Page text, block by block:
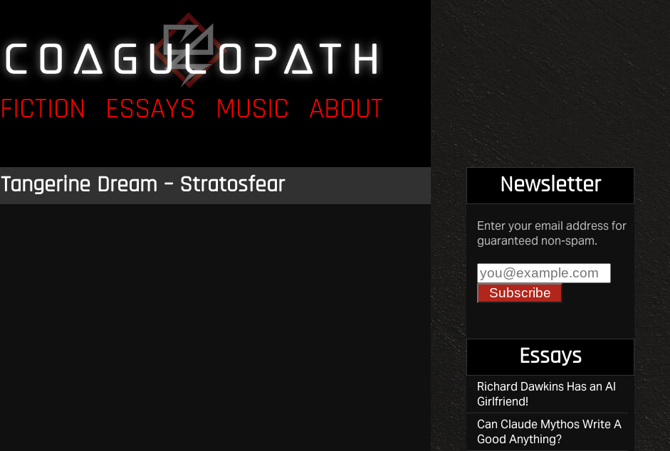
FICTION ESSAYS MUSIC ABOUT
Tangerine Dream – Stratosfear Newsletter
Enter your email address for
guaranteed non-spam.
Essays
Richard Dawkins Has an AI
Girlfriend!
Can Claude Mythos Write A
Good Anything?